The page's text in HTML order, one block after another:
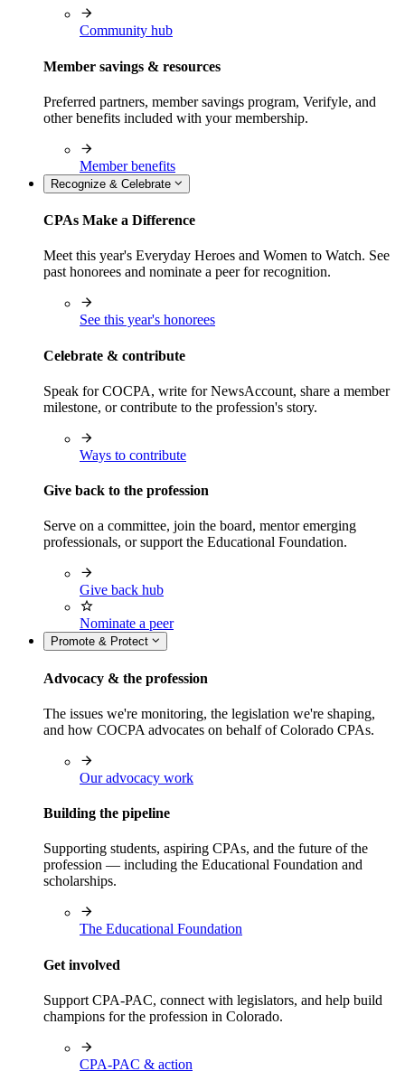
Community hub
Member savings & resources
Preferred partners, member savings program, Verifyle, and
other benefits included with your membership.
Member benefits
Recognize & Celebrate
CPAs Make a Difference
Meet this year's Everyday Heroes and Women to Watch. See
past honorees and nominate a peer for recognition.
See this year's honorees
Celebrate & contribute
Speak for COCPA, write for NewsAccount, share a member
milestone, or contribute to the profession's story.
Ways to contribute
Give back to the profession
Serve on a committee, join the board, mentor emerging
professionals, or support the Educational Foundation.
Give back hub
Nominate a peer
Promote & Protect
Advocacy & the profession
The issues we're monitoring, the legislation we're shaping,
and how COCPA advocates on behalf of Colorado CPAs.
Our advocacy work
Building the pipeline
Supporting students, aspiring CPAs, and the future of the
profession — including the Educational Foundation and
scholarships.
The Educational Foundation
Get involved
Support CPA-PAC, connect with legislators, and help build
champions for the profession in Colorado.
CPA-PAC & action